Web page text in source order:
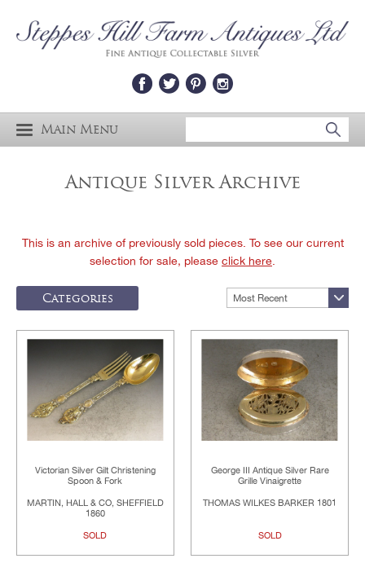
Main Menu
Antique Silver Archive
This is an archive of previously sold pieces. To see our current
selection for sale, please click here
Categories Most Recent
Victorian Silver Gilt Christening
Spoon & Fork
MARTIN, HALL & CO, SHEFFIELD
1860
SOLD
George III Antique Silver Rare
Grille Vinaigrette
THOMAS WILKES BARKER 1801
SOLD